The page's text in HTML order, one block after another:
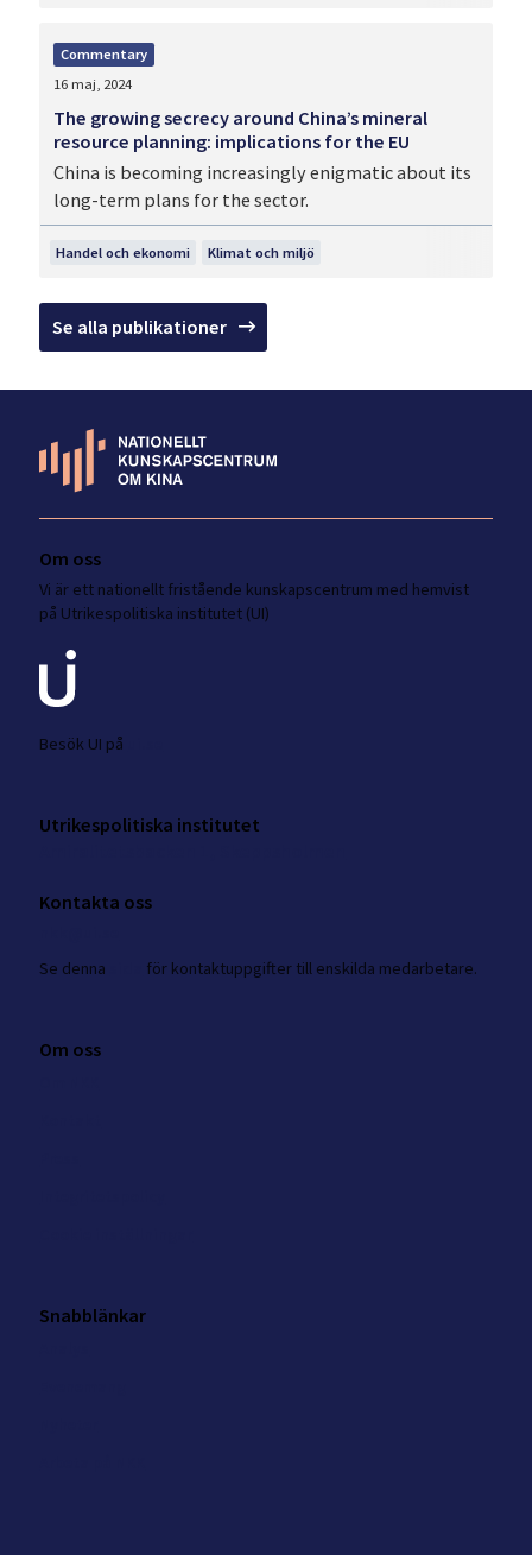
Commentary
Handel och ekonomi Klimat och miljö
16 maj, 2024
The growing secrecy around China’s mineral
resource planning: implications for the EU
China is becoming increasingly enigmatic about its
long-term plans for the sector.
Se alla publikationer
Om oss
Vi är ett nationellt fristående kunskapscentrum med hemvist
på Utrikespolitiska institutet (UI)
Besök UI på
Utrikespolitiska institutet
Kontakta oss
Se denna för kontaktuppgifter till enskilda medarbetare.
Om oss
Snabblänkar